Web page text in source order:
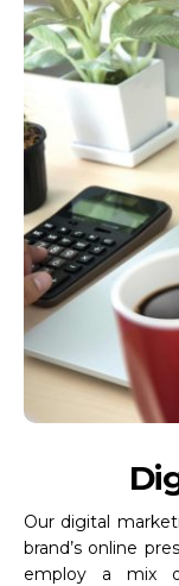
Our digital
brand’s online
employ a mix